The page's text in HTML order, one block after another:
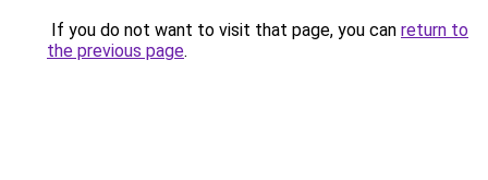
If you do not want to visit that page, you can return to
the previous page.